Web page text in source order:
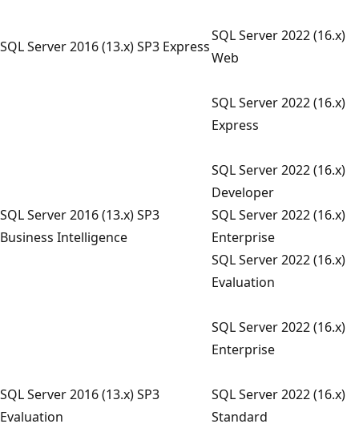
SQL Server 2016 (13.x) SP3 Express
SQL Server 2022 (16.x)
Web
SQL Server 2022 (16.x)
Express
SQL Server 2022 (16.x)
Developer
SQL Server 2016 (13.x) SP3
Business Intelligence
SQL Server 2022 (16.x)
Enterprise
SQL Server 2016 (13.x) SP3
Evaluation
SQL Server 2022 (16.x)
Evaluation
SQL Server 2022 (16.x)
Enterprise
SQL Server 2022 (16.x)
Standard